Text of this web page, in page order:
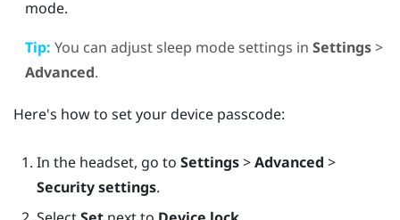
mode.
Tip: You can adjust sleep mode settings in Settings>
Advanced.
Here's how to set your device passcode:
In the headset, go to Settings>Advanced >
Security settings.